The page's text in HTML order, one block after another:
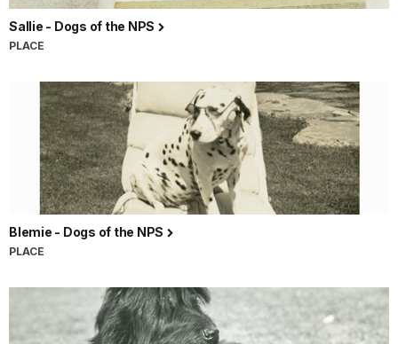
Sallie - Dogs of the NPS
PLACE
Blemie - Dogs of the NPS
PLACE